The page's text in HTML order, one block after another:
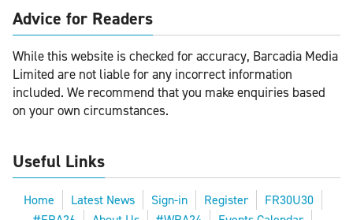
Advice for Readers
While this website is checked for accuracy, Barcadia Media
Limited are not liable for any incorrect information
included. We recommend that you make enquiries based
on your own circumstances.
Useful Links
Home Latest News Sign-in Register
FR30U30